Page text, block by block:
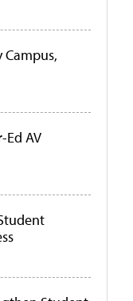
Campus,
Ed AV